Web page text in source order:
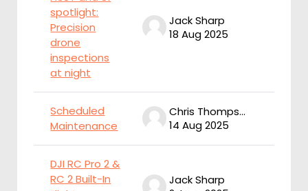
spotlight:
Precision
drone
inspections
at night
Jack Sharp
18 Aug 2025
Scheduled
Maintenance
Chris Thompson
14 Aug 2025
DJI RC Pro 2 &
RC 2 Built-In
Jack Sharp